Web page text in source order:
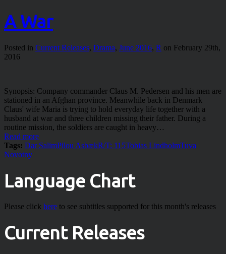
A War
Posted in Current Releases, Drama, June 2016, R on February 29th,
2016
Synopsis: Company commander Claus M. Pedersen and his men are
stationed in an Afghan province. Meanwhile back in Denmark
Claus' wife Maria is trying to hold everyday life together with a
husband at war and three children missing their father. During a
routine mission, the soldiers are caught in heavy…
Read more
Tags: Dar SalimPilou AsbækR/T: 115Tobias LindholmTuva
Novotny
Language Chart
Please click here to see subtitles supported for this month's releases
Current Releases